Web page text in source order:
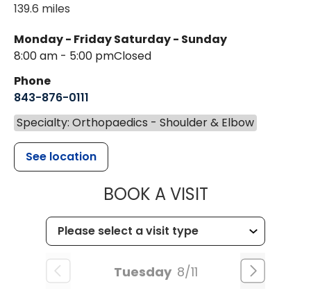
139.6 miles
Monday - Friday
8:00 am - 5:00 pm
Saturday - Sunday
Closed
Phone
843-876-0111
Specialty: Orthopaedics - Shoulder & Elbow
See location
BOOK A VISITMUSC
Tuesday 8/11